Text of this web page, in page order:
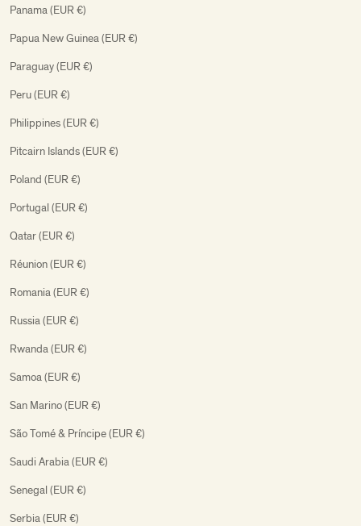
Panama (EUR €)
Papua New Guinea (EUR €)
Paraguay (EUR €)
Peru (EUR €)
Philippines (EUR €)
Pitcairn Islands (EUR €)
Poland (EUR €)
Portugal (EUR €)
Qatar (EUR €)
Réunion (EUR €)
Romania (EUR €)
Russia (EUR €)
Rwanda (EUR €)
Samoa (EUR €)
San Marino (EUR €)
São Tomé & Príncipe (EUR €)
Saudi Arabia (EUR €)
Senegal (EUR €)
Serbia (EUR €)